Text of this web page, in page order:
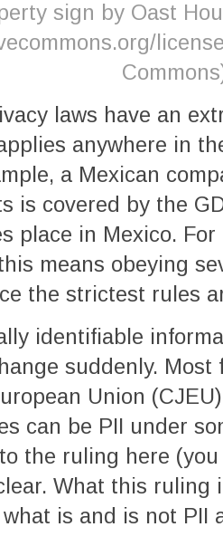
sign by Oast
laws have an
anywhere in
a Mexican
is covered by the
place in Mexico.
means obeying
the strictest rules
identifiable
suddenly. Most
Union
can be PII under
the ruling here
What this ruling
what is and is not